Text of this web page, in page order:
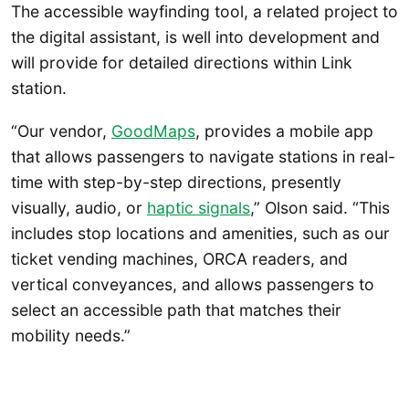
The accessible wayfinding tool, a related project to
the digital assistant, is well into development and
will provide for detailed directions within Link
station.
“Our vendor, GoodMaps, provides a mobile app
that allows passengers to navigate stations in real-
time with step-by-step directions, presently
visually, audio, or haptic signals,” Olson said. “This
includes stop locations and amenities, such as our
ticket vending machines, ORCA readers, and
vertical conveyances, and allows passengers to
select an accessible path that matches their
mobility needs.”